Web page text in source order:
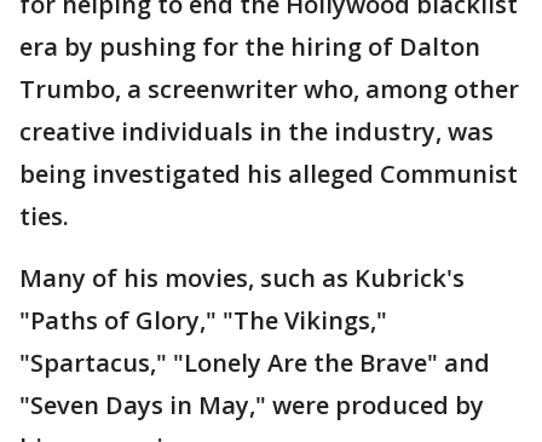
era by pushing for the hiring of Dalton
Trumbo, a screenwriter who, among other
creative individuals in the industry, was
being investigated his alleged Communist
ties.
Many of his movies, such as Kubrick's
"Paths of Glory," "The Vikings,"
"Spartacus," "Lonely Are the Brave" and
"Seven Days in May," were produced by